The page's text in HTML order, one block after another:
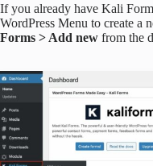
If you already have Kali
WordPress Menu to create a
Forms > Add new from the